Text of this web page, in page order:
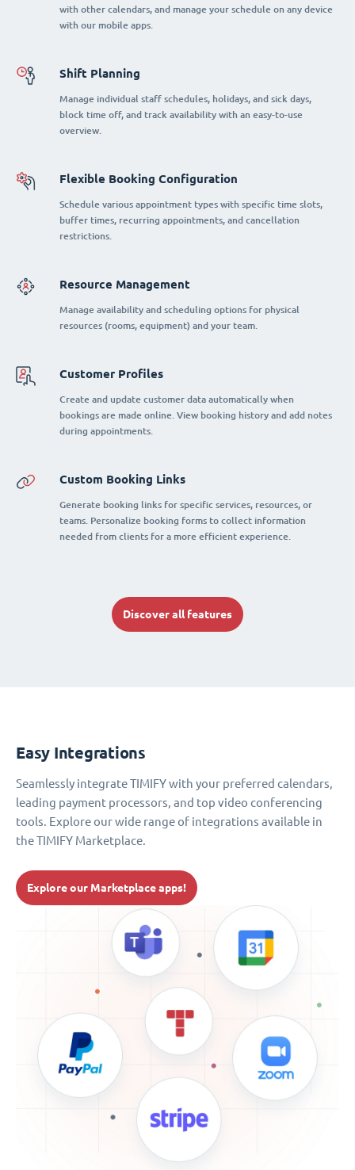
with other calendars, and manage your schedule on any device
with our mobile apps.
Shift Planning
Manage individual staff schedules, holidays, and sick days,
block time off, and track availability with an easy-to-use
overview.
Flexible Booking Configuration
Schedule various appointment types with specific time slots,
buffer times, recurring appointments, and cancellation
restrictions.
Resource Management
Manage availability and scheduling options for physical
resources (rooms, equipment) and your team.
Customer Profiles
Create and update customer data automatically when
bookings are made online. View booking history and add notes
during appointments.
Custom Booking Links
Generate booking links for specific services, resources, or
teams. Personalize booking forms to collect information
needed from clients for a more efficient experience.
Discover all features
Easy Integrations
Seamlessly integrate TIMIFY with your preferred calendars,
leading payment processors, and top video conferencing
tools. Explore our wide range of integrations available in
the TIMIFY Marketplace.
Explore our Marketplace apps!